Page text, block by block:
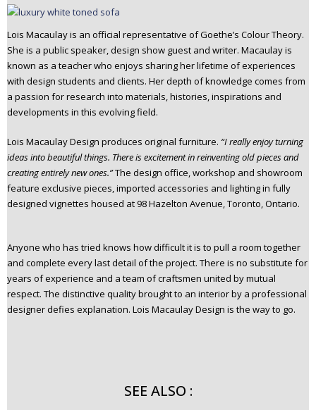
Lois Macaulay is an official representative of Goethe’s Colour Theory.
She is a public speaker, design show guest and writer. Macaulay is
known as a teacher who enjoys sharing her lifetime of experiences
with design students and clients. Her depth of knowledge comes from
a passion for research into materials, histories, inspirations and
developments in this evolving field.
Lois Macaulay Design produces original furniture. “I really enjoy turning
ideas into beautiful things. There is excitement in reinventing old pieces and
creating entirely new ones.”The design office, workshop and showroom
feature exclusive pieces, imported accessories and lighting in fully
designed vignettes housed at 98 Hazelton Avenue, Toronto, Ontario.
Anyone who has tried knows how difficult it is to pull a room together
and complete every last detail of the project. There is no substitute for
years of experience and a team of craftsmen united by mutual
respect. The distinctive quality brought to an interior by a professional
designer defies explanation. Lois Macaulay Design is the way to go.
SEE ALSO :